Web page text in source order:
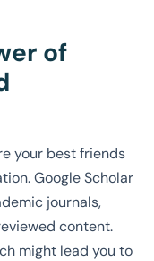
of
your best friends
Google Scholar
journals,
content.
might lead you to